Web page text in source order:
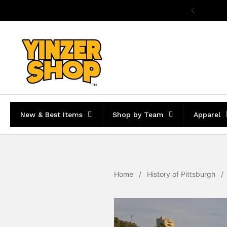
New & Best Items Shop by Team Apparel
Home / History of Pittsburgh /